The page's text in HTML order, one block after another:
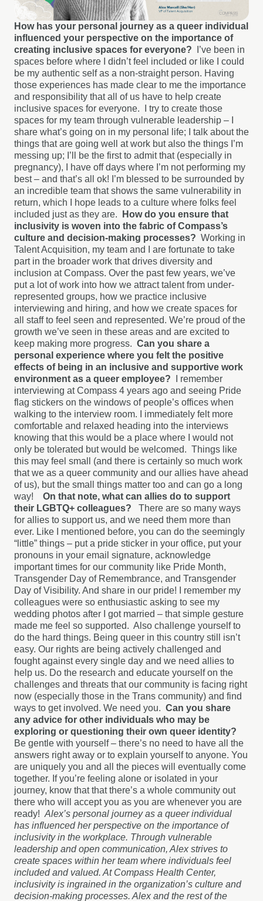
How has your personal journey as a queer individual
influenced your perspective on the importance of
creating inclusive spaces for everyone?
I’ve been in
spaces before where I didn’t feel included or like I could
be my authentic self as a non-straight person. Having
those experiences has made clear to me the importance
and responsibility that all of us have to help create
inclusive spaces for everyone.
I try to create those
spaces for my team through vulnerable leadership – I
share what’s going on in my personal life; I talk about the
things that are going well at work but also the things I’m
messing up; I’ll be the first to admit that (especially in
pregnancy), I have off days where I’m not performing my
best – and that’s all ok! I’m blessed to be surrounded by
an incredible team that shows the same vulnerability in
return, which I hope leads to a culture where folks feel
included just as they are.
How do you ensure that
inclusivity is woven into the fabric of Compass’s
culture and decision-making processes? Working in
Talent Acquisition, my team and I are fortunate to take
part in the broader work that drives diversity and
inclusion at Compass. Over the past few years, we’ve
put a lot of work into how we attract talent from under-
represented groups, how we practice inclusive
interviewing and hiring, and how we create spaces for
all staff to feel seen and represented. We’re proud of the
growth we’ve seen in these areas and are excited to
keep making more progress. Can you share a
personal experience where you felt the positive
effects of being in an inclusive and supportive work
environment as a queer employee?
I remember
interviewing at Compass 4 years ago and seeing Pride
flag stickers on the windows of people’s offices when
walking to the interview room. I immediately felt more
comfortable and relaxed heading into the interviews
knowing that this would be a place where I would not
only be tolerated but would be welcomed. Things like
this may feel small (and there is certainly so much work
that we as a queer community and our allies have ahead
of us), but the small things matter too and can go a long
way!
On that note, what can allies do to support
their LGBTQ+ colleagues?
There are so many ways
for allies to support us, and we need them more than
ever. Like I mentioned before, you can do the seemingly
“little” things – put a pride sticker in your office, put your
pronouns in your email signature, acknowledge
important times for our community like Pride Month,
Transgender Day of Remembrance, and Transgender
Day of Visibility. And share in our pride! I remember my
colleagues were so enthusiastic asking to see my
wedding photos after I got married – that simple gesture
made me feel so supported. Also challenge yourself to
do the hard things. Being queer in this country still isn’t
easy. Our rights are being actively challenged and
fought against every single day and we need allies to
help us. Do the research and educate yourself on the
challenges and threats that our community is facing right
now (especially those in the Trans community) and find
ways to get involved. We need you. Can you share
any advice for other individuals who may be
exploring or questioning their own queer identity?
Be gentle with yourself – there’s no need to have all the
answers right away or to explain yourself to anyone. You
are uniquely you and all the pieces will eventually come
together. If you’re feeling alone or isolated in your
journey, know that that there’s a whole community out
there who will accept you as you are whenever you are
ready! Alex’s personal journey as a queer individual
has influenced her perspective on the importance of
inclusivity in the workplace. Through vulnerable
leadership and open communication, Alex strives to
create spaces within her team where individuals feel
included and valued. At Compass Health Center,
inclusivity is ingrained in the organization’s culture and
decision-making processes. Alex and the rest of the